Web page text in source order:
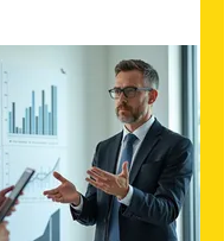
for you.